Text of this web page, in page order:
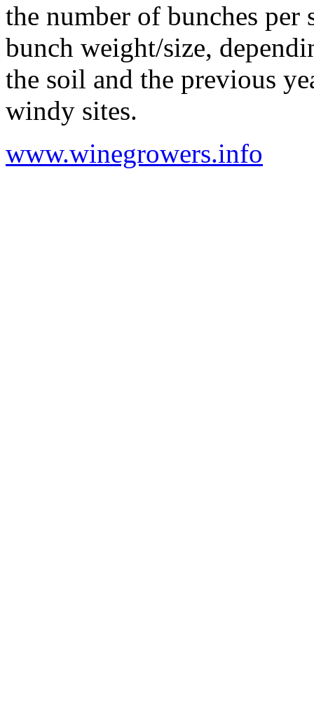
the number of bunches per
bunch weight/size,
the soil and the previous
windy sites.
www.winegrowers.info